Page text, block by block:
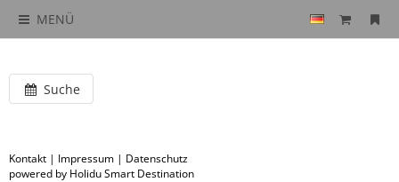
MENÜ
Suche
Kontakt | Impressum | Datenschutz
powered by Holidu Smart Destination